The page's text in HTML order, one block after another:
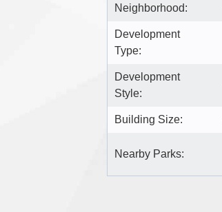
Neighborhood:
Development
Type:
Development
Style:
Building Size:
Nearby Parks: